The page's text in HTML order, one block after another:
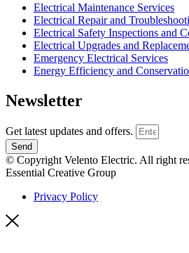
Electrical Maintenance Services
Electrical Repair and
Electrical Safety Inspections and
Electrical Upgrades and
Emergency Electrical Services
Energy Efficiency and
Newsletter
Get latest updates and offers.
Send
© Copyright Velento Electric. All right
Essential Creative Group
Privacy Policy